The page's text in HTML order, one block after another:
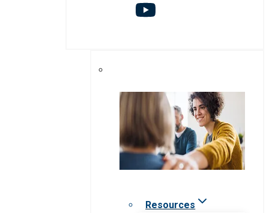
Resources